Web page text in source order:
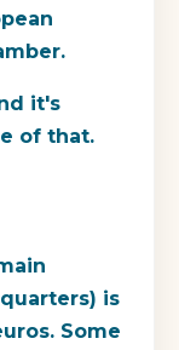
it's
of that.
is
Some